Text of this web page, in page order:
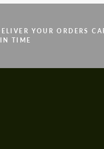
YOUR ORDERS
TIME